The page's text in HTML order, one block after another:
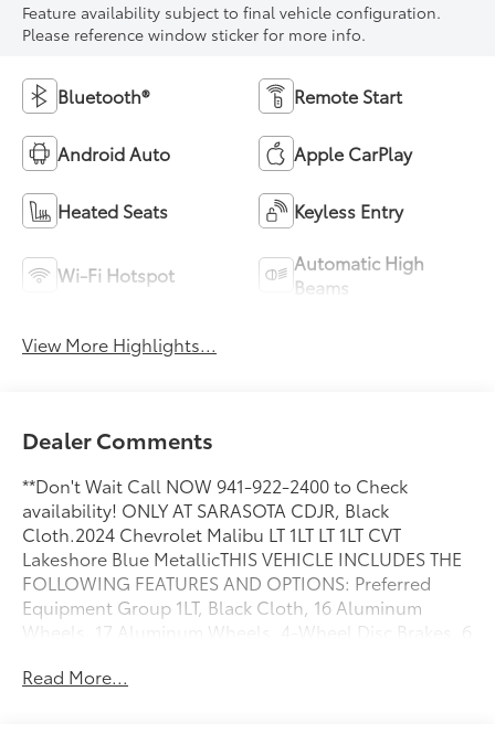
Feature availability subject to final vehicle configuration.
Please reference window sticker for more info.
Bluetooth® Remote Start
Android Auto Apple CarPlay
Heated Seats Keyless Entry
Wi-Fi Hotspot
Automatic High
Beams
View More Highlights...
Dealer Comments
**Don't Wait Call NOW 941-922-2400 to Check
availability! ONLY AT SARASOTA CDJR, Black
Cloth.2024 Chevrolet Malibu LT 1LT LT 1LT CVT
Lakeshore Blue MetallicTHIS VEHICLE INCLUDES THE
FOLLOWING FEATURES AND OPTIONS: Preferred
Equipment Group 1LT, Black Cloth, 16 Aluminum
Wheels, 17 Aluminum Wheels, 4-Wheel Disc Brakes, 6
Manual Front Passenger Seat Adjuster, 8-Way Power
Read More...